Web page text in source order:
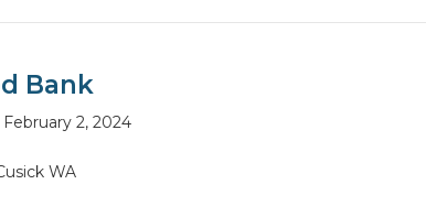
Bank
February 2, 2024
WA